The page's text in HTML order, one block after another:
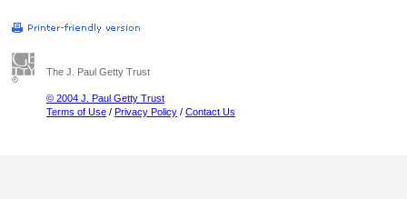
The J. Paul Getty Trust
© 2004 J. Paul Getty Trust
Terms of Use / Privacy Policy / Contact Us